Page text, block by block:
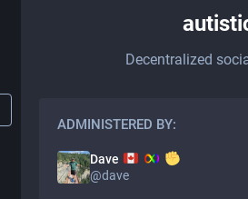
Decentralized
ADMINISTERED BY:
Dave
@dave